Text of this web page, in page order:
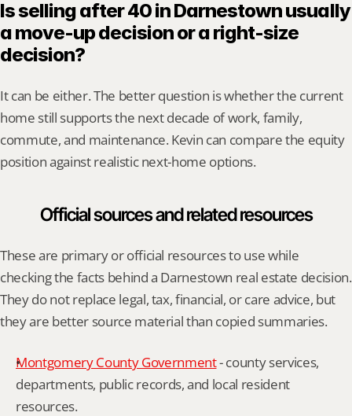
Is selling after 40 in Darnestown usually
a move-up decision or a right-size
decision?
It can be either. The better question is whether the current
home still supports the next decade of work, family,
commute, and maintenance. Kevin can compare the equity
position against realistic next-home options.
Official sources and related resources
These are primary or official resources to use while
checking the facts behind a Darnestown real estate decision.
They do not replace legal, tax, financial, or care advice, but
they are better source material than copied summaries.
Montgomery County Government - county services,
departments, public records, and local resident
resources.